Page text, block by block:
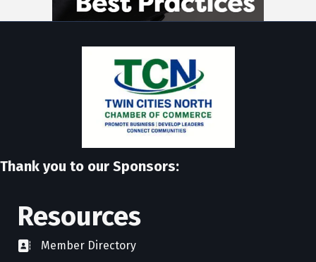
Thank you to our Sponsors:
Resources
directoryMember Directory